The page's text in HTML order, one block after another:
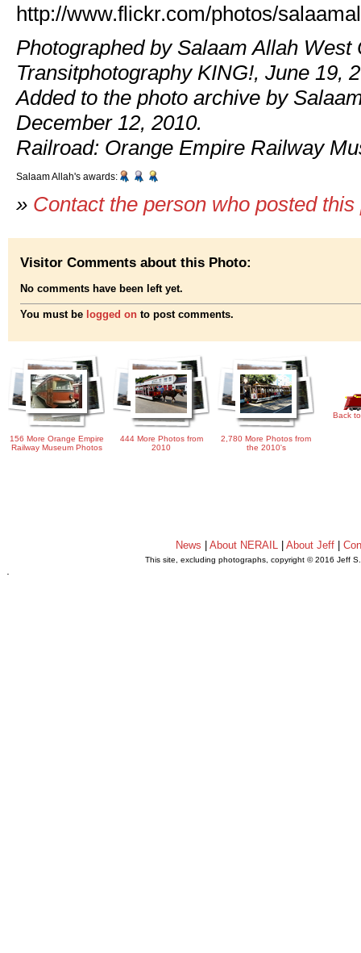
http://www.flickr.com/photos/
Photographed by Salaam Allah West
Transitphotography KING!, June 19,
Added to the photo archive by
December 12, 2010.
Railroad: Orange Empire Railway
Salaam Allah's awards:
» Contact the person who posted
Visitor Comments about this Photo:
No comments have been left yet.
You must be logged on to post comments.
156 More Orange Empire
Railway Museum Photos
444 More Photos from
2010
2,780 More Photos from
the 2010's
Back
News About NERAIL| About Jeff|
This site, excluding photographs, copyright © 2016 Jeff